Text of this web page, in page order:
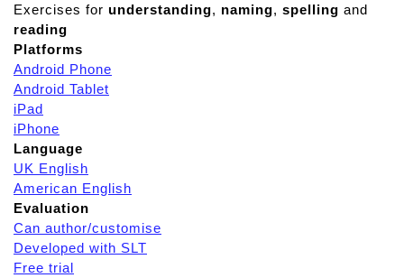
I
a
t
Exercises for understanding, naming, spelling and
reading
Platforms
Android Phone
Android Tablet
iPad
iPhone
Language
UK English
American English
Evaluation
Can author/customise
Developed with SLT
Free trial